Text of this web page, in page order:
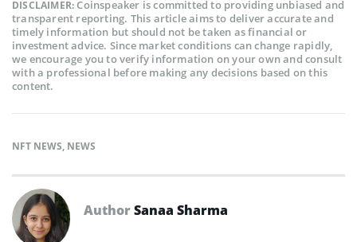
DISCLAIMER:Coinspeaker is committed to providing unbiased and
transparent reporting. This article aims to deliver accurate and
timely information but should not be taken as financial or
investment advice. Since market conditions can change rapidly,
we encourage you to verify information on your own and consult
with a professional before making any decisions based on this
content.
NFT NEWS, NEWS
AuthorSanaa Sharma